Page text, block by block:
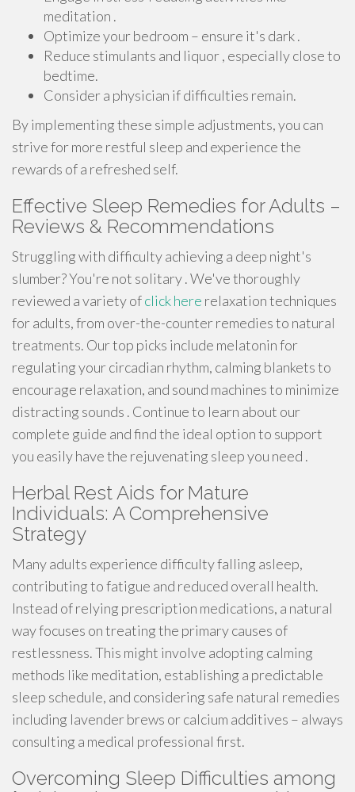
meditation .
Optimize your bedroom – ensure it's dark .
Reduce stimulants and liquor , especially close to
bedtime.
Consider a physician if difficulties remain.
By implementing these simple adjustments, you can
strive for more restful sleep and experience the
rewards of a refreshed self.
Effective Sleep Remedies for Adults –
Reviews & Recommendations
Struggling with difficulty achieving a deep night's
slumber? You're not solitary . We've thoroughly
reviewed a variety ofclick here relaxation techniques
for adults, from over-the-counter remedies to natural
treatments. Our top picks include melatonin for
regulating your circadian rhythm, calming blankets to
encourage relaxation, and sound machines to minimize
distracting sounds . Continue to learn about our
complete guide and find the ideal option to support
you easily have the rejuvenating sleep you need .
Herbal Rest Aids for Mature
Individuals: A Comprehensive
Strategy
Many adults experience difficulty falling asleep,
contributing to fatigue and reduced overall health.
Instead of relying prescription medications, a natural
way focuses on treating the primary causes of
restlessness. This might involve adopting calming
methods like meditation, establishing a predictable
sleep schedule, and considering safe natural remedies
including lavender brews or calcium additives – always
consulting a medical professional first.
Overcoming Sleep Difficulties among